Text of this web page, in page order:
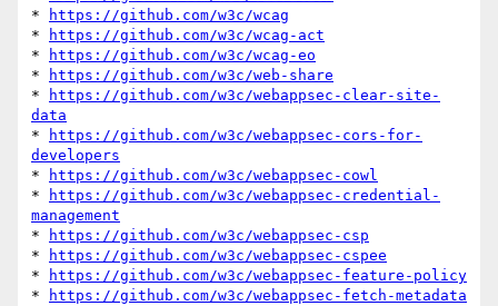
*
https://github.com/w3c/wcag
*
https://github.com/w3c/wcag-act
*
https://github.com/w3c/wcag-eo
*
https://github.com/w3c/web-share
*
https://github.com/w3c/webappsec-clear-site-
data
*
https://github.com/w3c/webappsec-cors-for-
developers
*
https://github.com/w3c/webappsec-cowl
*
https://github.com/w3c/webappsec-credential-
management
*
https://github.com/w3c/webappsec-csp
*
https://github.com/w3c/webappsec-cspee
*
https://github.com/w3c/webappsec-feature-policy
*
https://github.com/w3c/webappsec-fetch-metadata